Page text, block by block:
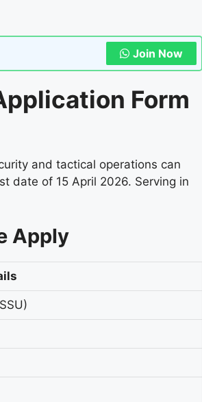
Join Now
Form
and tactical operations can
date of 15 April 2026. Serving in
Apply